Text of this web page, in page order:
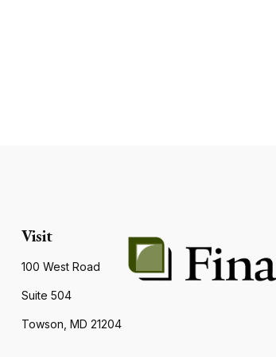
Visit
100 West Road
Suite 504
Towson, MD 21204